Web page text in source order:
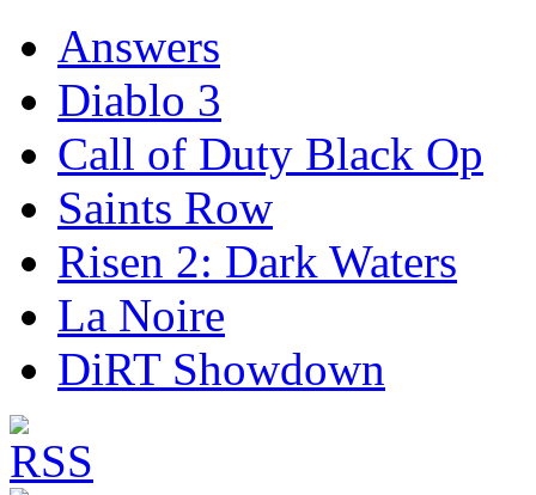
Answers
Diablo 3
Call of Duty Black Op
Saints Row
Risen 2: Dark Waters
La Noire
DiRT Showdown